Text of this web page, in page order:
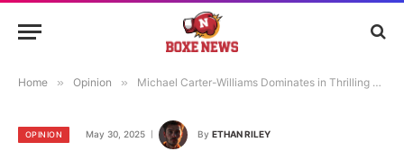
Home » Opinion » Michael Carter-Williams Dominates in Thrilling Heavyweight Boxing Debut!
OPINION May 30, 2025 By ETHAN RILEY